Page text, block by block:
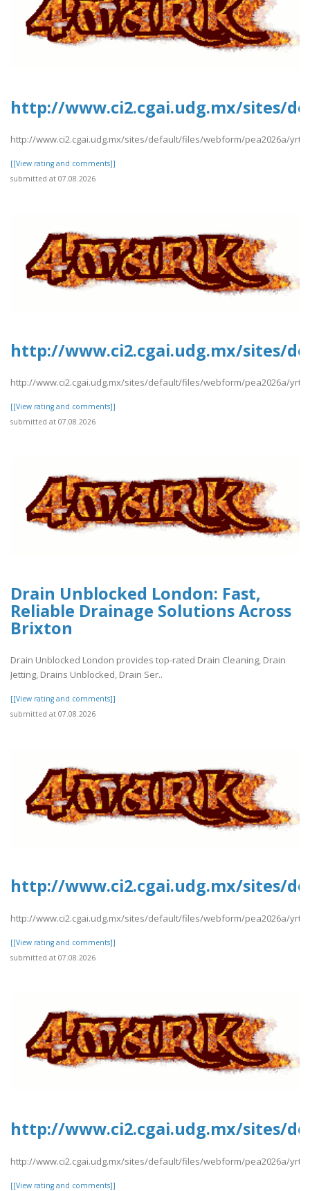
http://www.ci2.cgai.udg.mx/sites/
http://www.ci2.cgai.udg.mx/sites/default/files/webform/pea2026a/
[[View rating and comments]]
submitted at 07.08.2026
http://www.ci2.cgai.udg.mx/sites/
http://www.ci2.cgai.udg.mx/sites/default/files/webform/pea2026a/
[[View rating and comments]]
submitted at 07.08.2026
Drain Unblocked London: Fast,
Reliable Drainage Solutions Across
Brixton
Drain Unblocked London provides top-rated Drain Cleaning, Drain
Jetting, Drains Unblocked, Drain Ser..
[[View rating and comments]]
submitted at 07.08.2026
http://www.ci2.cgai.udg.mx/sites/
http://www.ci2.cgai.udg.mx/sites/default/files/webform/pea2026a/
[[View rating and comments]]
submitted at 07.08.2026
http://www.ci2.cgai.udg.mx/sites/
http://www.ci2.cgai.udg.mx/sites/default/files/webform/pea2026a/
[[View rating and comments]]